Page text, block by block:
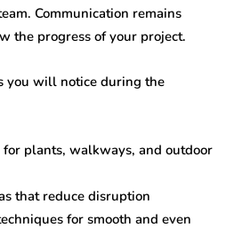
Communication remains
the progress of your project.
you will notice during the
for plants, walkways, and outdoor
that reduce disruption
for smooth and even